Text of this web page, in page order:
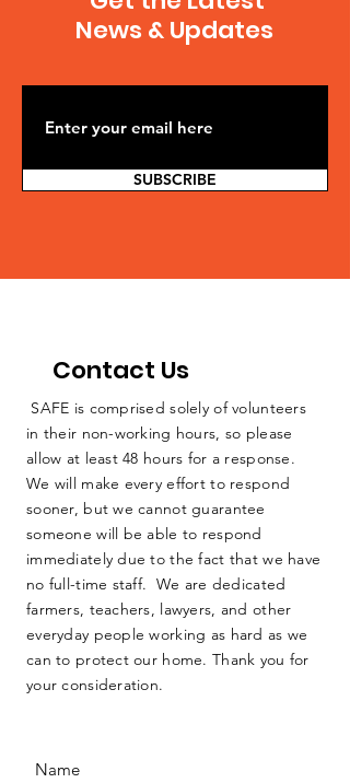
is 85% compliant with
clean up
News & Updates
SUBSCRIBE
Contact Us
SAFE is comprised solely of volunteers
in their non-working hours, so please
allow at least 48 hours for a response.
We will make every effort to respond
sooner, but we cannot guarantee
someone will be able to respond
immediately due to the fact that we have
no full-time staff. We are dedicated
farmers, teachers, lawyers, and other
everyday people working as hard as we
can to protect our home. Thank you for
your consideration.